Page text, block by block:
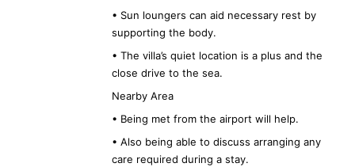
• Sun loungers can aid necessary rest by
supporting the body.
• The villa’s quiet location is a plus and the
close drive to the sea.
Nearby Area
• Being met from the airport will help.
• Also being able to discuss arranging any
care required during a stay.